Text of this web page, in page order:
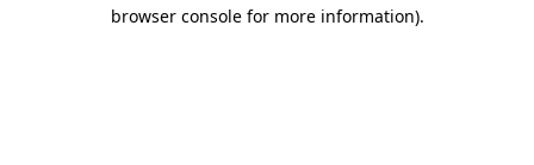
browser console for more information).